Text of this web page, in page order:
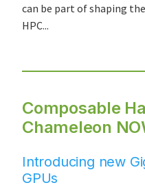
can be part of shaping
HPC...
Composable
Chameleon
Introducing new
GPUs